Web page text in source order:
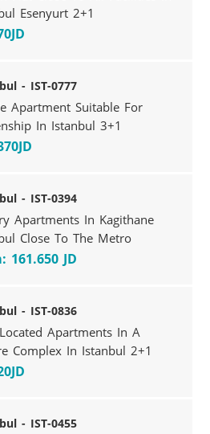
Esenyurt 2+1
- IST-0777
Apartment Suitable For
In Istanbul 3+1
- IST-0394
Apartments In Kagithane
Close To The Metro
161.650 JD
- IST-0836
Apartments In A
Complex In Istanbul 2+1
- IST-0455